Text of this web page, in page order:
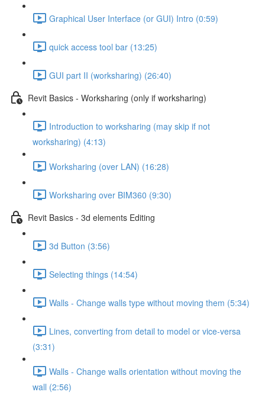
Graphical User Interface (or GUI) Intro (0:59)
quick access tool bar (13:25)
GUI part II (worksharing) (26:40)
Revit Basics - Worksharing (only if worksharing)
Introduction to worksharing (may skip if not
worksharing) (4:13)
Worksharing (over LAN) (16:28)
Worksharing over BIM360 (9:30)
Revit Basics - 3d elements Editing
3d Button (3:56)
Selecting things (14:54)
Walls - Change walls type without moving them (5:34)
Lines, converting from detail to model or vice-versa
(3:31)
Walls - Change walls orientation without moving the
wall (2:56)